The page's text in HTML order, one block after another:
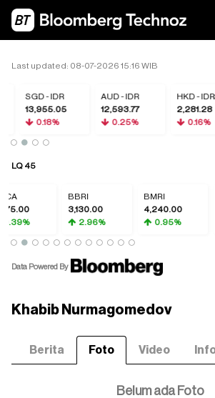
Last updated: 08-07-2026 15:16 WIB
SGD - IDR
13,955.05
0.18%
AUD - IDR
12,593.77
0.25%
HKD - IDR
2,281.28
0.16%
LQ 45
BBRI
3,130.00
2.96%
BMRI
4,240.00
0.95%
Data Powered By
Khabib Nurmagomedov
Berita Foto Video
Belum ada Foto